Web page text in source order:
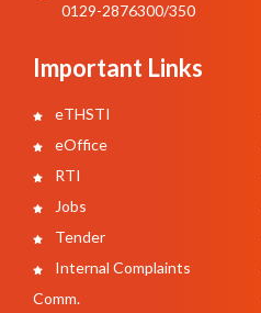
0129-2876300/350
Important Links
eTHSTI
eOffice
RTI
Jobs
Tender
Internal Complaints
Comm.